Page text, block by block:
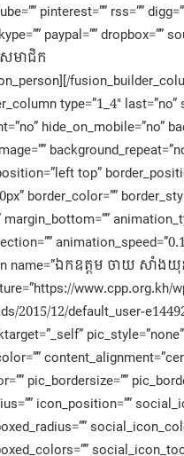
pinterest=”” rss=””
paypal=”” dropbox=””
សមាជិក​
type=”1_4″ last=”no”
hide_on_mobile=”no”
top”
border_color=””
margin_bottom=””
name=”ឯកឧត្តម ចាយ សាំងយុ
www.cpp.org.kh/
2015/12/default_user-
pic_bordersize=””
icon_position=””